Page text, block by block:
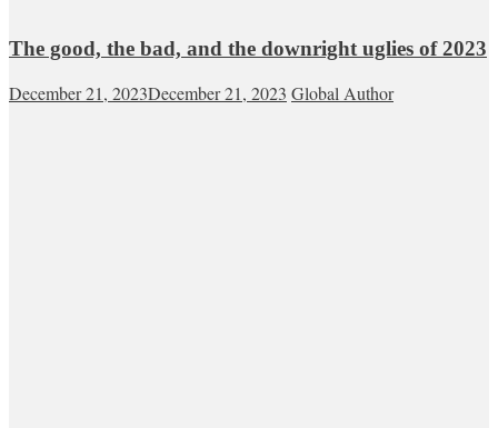
The good, the bad, and the downright uglies of 2023
December 21, 2023December 21, 2023 Global Author